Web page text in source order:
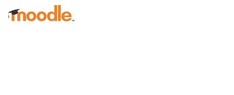
Skip to main content